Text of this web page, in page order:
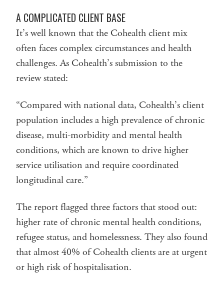
A COMPLICATED CLIENT BASE
It’s well known that the Cohealth client mix
often faces complex circumstances and health
challenges. As Cohealth’s submission to the
review stated:
“Compared with national data, Cohealth’s client
population includes a high prevalence of chronic
disease, multi-morbidity and mental health
conditions, which are known to drive higher
service utilisation and require coordinated
longitudinal care.”
The report flagged three factors that stood out:
higher rate of chronic mental health conditions,
refugee status, and homelessness. They also found
that almost 40% of Cohealth clients are at urgent
or high risk of hospitalisation.